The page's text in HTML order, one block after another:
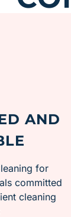
AND
for
committed
cleaning